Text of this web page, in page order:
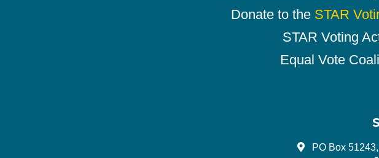
Donate to the STAR
STAR Voting
Equal Vote
PO Box